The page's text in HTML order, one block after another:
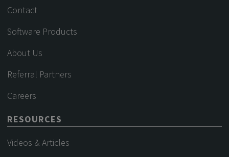
Contact
Software Products
About Us
Referral Partners
Careers
RESOURCES
Videos & Articles